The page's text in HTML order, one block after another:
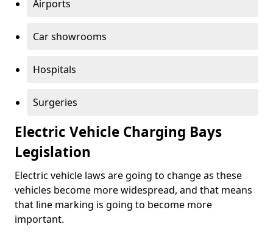
Airports
Car showrooms
Hospitals
Surgeries
Electric Vehicle Charging Bays
Legislation
Electric vehicle laws are going to change as these
vehicles become more widespread, and that means
that line marking is going to become more
important.